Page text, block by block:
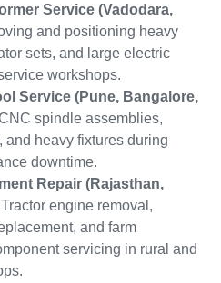
Service (Vadodara,
and positioning heavy
sets, and large electric
workshops.
Service (Pune, Bangalore,
spindle assemblies,
and heavy fixtures during
downtime.
Repair (Rajasthan,
Tractor engine removal,
and farm
servicing in rural and